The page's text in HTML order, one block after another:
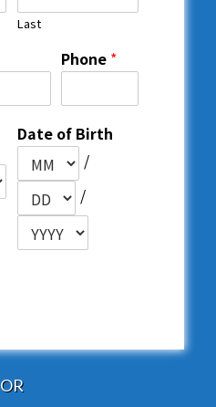
Last
Phone *
Date of Birth
/
/
OR